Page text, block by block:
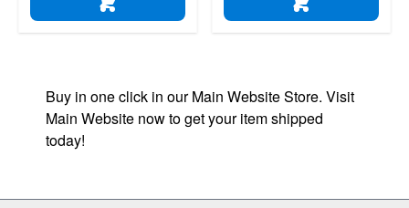
ADD TO CART ADD TO CART
Buy in one click in our Main Website Store. Visit
Main Website now to get your item shipped
today!